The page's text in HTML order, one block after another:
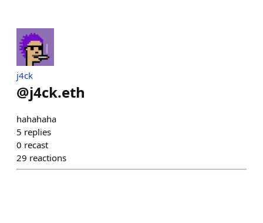
j4ck
@j4ck.eth
hahahaha
5 replies
0 recast
29 reactions